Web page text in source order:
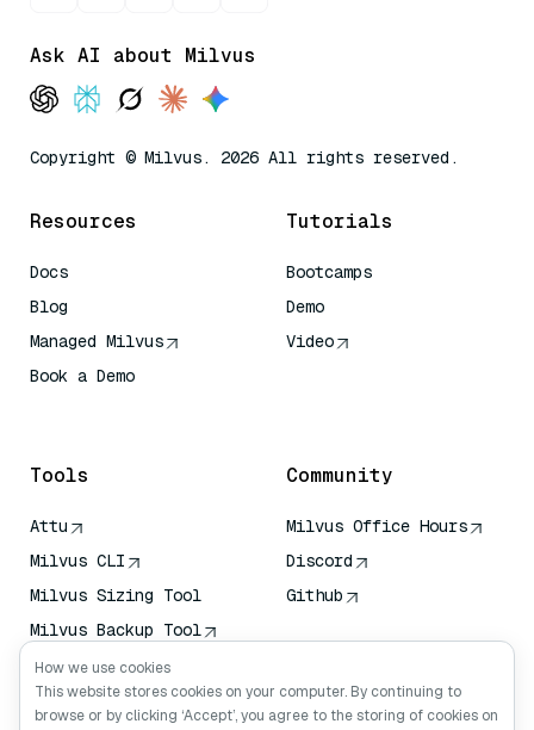
Ask AI about Milvus
Copyright © Milvus. 2026 All rights reserved.
Resources
Docs
Blog
Managed Milvus
Book a Demo
Tutorials
Bootcamps
Demo
Video
Tools
Attu
Milvus CLI
Milvus Sizing Tool
Milvus Backup Tool
Vector Transport
Service (VTS)
Deep Searcher
Community
Milvus Office Hours
Discord
Github
How we use cookies
This website stores cookies on your computer. By continuing to
browse or by clicking ‘Accept’, you agree to the storing of cookies on